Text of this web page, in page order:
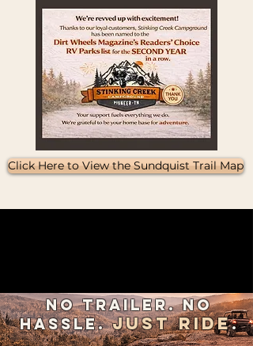
Click Here to View the Sundquist Trail Map
No Trailer. No
Hassle. Just Ride.